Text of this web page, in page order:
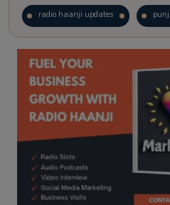
radio haanji updates
kitaab kahani punjabi